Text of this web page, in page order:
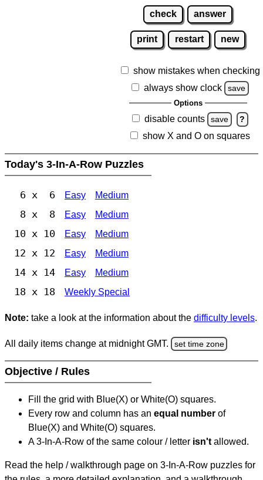
check answer
print restart new
show mistakes when checking
always show clock
save
Options
disable counts save ?
show X and O on squares
Today's 3-In-A-Row Puzzles
6 x 6 Easy Medium
8 x 8 Easy Medium
10 x 10 Easy Medium
12 x 12 Easy Medium
14 x 14 Easy Medium
18 x 18 Weekly Special
Note: take a look at the information about the difficulty levels.
All daily items change at midnight GMT. set time zone
Objective / Rules
Fill the grid with Blue(X) or White(O) squares.
Every row and column has an equal number of
Blue(X) and White(O) squares.
A 3-In-A-Row of the same colour / letter isn't allowed.
Read the help / walkthrough page on 3-In-A-Row puzzles for